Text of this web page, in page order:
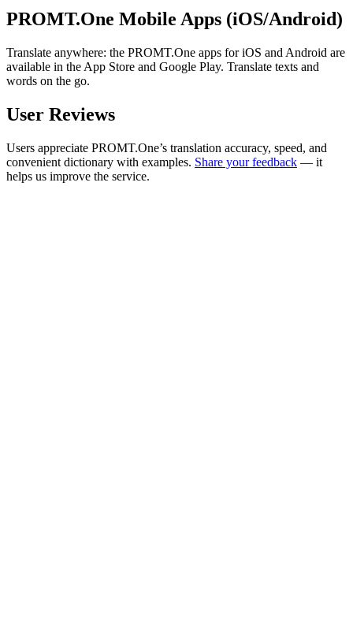
PROMT.One Mobile Apps (iOS/Android)
Translate anywhere: the PROMT.One apps for iOS and Android are
available in the App Store and Google Play. Translate texts and
words on the go.
User Reviews
Users appreciate PROMT.One’s translation accuracy, speed, and
convenient dictionary with examples. Share your feedback — it
helps us improve the service.